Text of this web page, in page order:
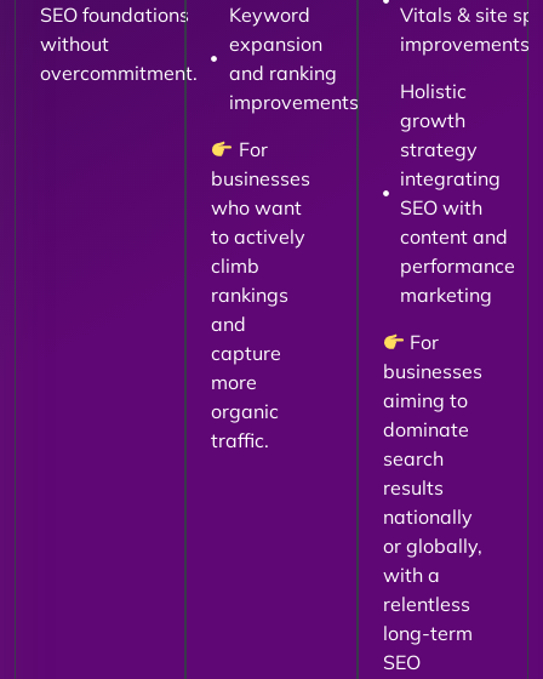
SEO foundations
without
overcommitment.
Keyword
expansion
and ranking
improvements
For
businesses
who want
to actively
climb
rankings
and
capture
more
organic
traffic.
Vitals & site
improvements
Holistic
growth
strategy
integrating
SEO with
content and
performance
marketing
For
businesses
aiming to
dominate
search
results
nationally
or globally,
with a
relentless
long-term
SEO